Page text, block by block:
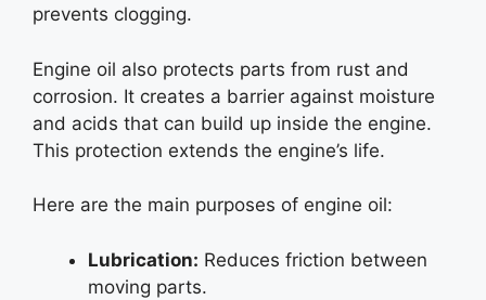
prevents clogging.
Engine oil also protects parts from rust and
corrosion. It creates a barrier against moisture
and acids that can build up inside the engine.
This protection extends the engine’s life.
Here are the main purposes of engine oil:
Lubrication: Reduces friction between
moving parts.